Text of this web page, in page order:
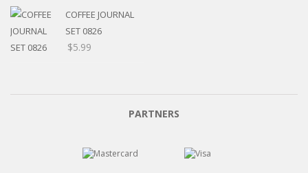
COFFEE JOURNAL
SET 0826
$5.99
PARTNERS